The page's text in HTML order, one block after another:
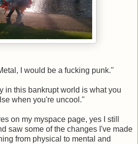
I would be a fucking punk."
in this bankrupt world is what you
when you're uncool."
on my myspace page, yes I still
saw some of the changes I've made
from physical to mental and